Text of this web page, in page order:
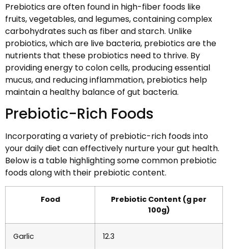
Prebiotics are often found in high-fiber foods like
fruits, vegetables, and legumes, containing complex
carbohydrates such as fiber and starch. Unlike
probiotics, which are live bacteria, prebiotics are the
nutrients that these probiotics need to thrive. By
providing energy to colon cells, producing essential
mucus, and reducing inflammation, prebiotics help
maintain a healthy balance of gut bacteria.
Prebiotic-Rich Foods
Incorporating a variety of prebiotic-rich foods into
your daily diet can effectively nurture your gut health.
Below is a table highlighting some common prebiotic
foods along with their prebiotic content.
Food
Prebiotic Content (g per
100g)
Garlic 12.3